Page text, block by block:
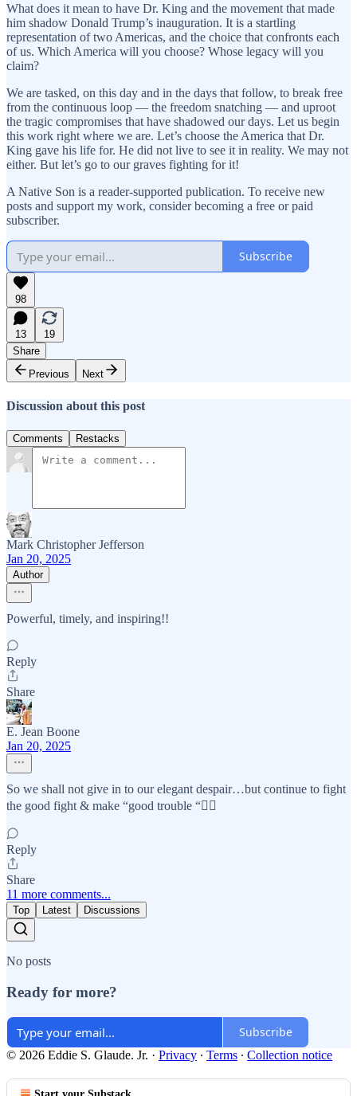
What does it mean to have Dr. King and the movement that made
him shadow Donald Trump’s inauguration. It is a startling
representation of two Americas, and the choice that confronts each
of us. Which America will you choose? Whose legacy will you
claim?
We are tasked, on this day and in the days that follow, to break free
from the continuous loop — the freedom snatching — and uproot
the tragic compromises that have shadowed our days. Let us begin
this work right where we are. Let’s choose the America that Dr.
King gave his life for. He did not live to see it in reality. We may not
either. But let’s go to our graves fighting for it!
A Native Son is a reader-supported publication. To receive new
posts and support my work, consider becoming a free or paid
subscriber.
Subscribe
98
13
19
Share
Previous
Next
Discussion about this post
Comments Restacks
Mark Christopher Jefferson
Jan 20, 2025
Author
Powerful, timely, and inspiring!!
Reply
Share
E. Jean Boone
Jan 20, 2025
So we shall not give in to our elegant despair…but continue to fight
the good fight & make “good trouble “✊🏽
Reply
Share
11 more comments...
Top Latest Discussions
No posts
Ready for more?
Subscribe
© 2026 Eddie S. Glaude. Jr. · Privacy ∙ Terms ∙ Collection notice